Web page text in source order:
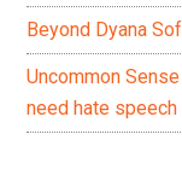
Beyond Dyana
Uncommon
need hate speech